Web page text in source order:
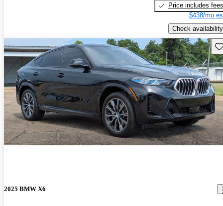
Price includes fees
$438/mo
Check availability
2025 BMW X6